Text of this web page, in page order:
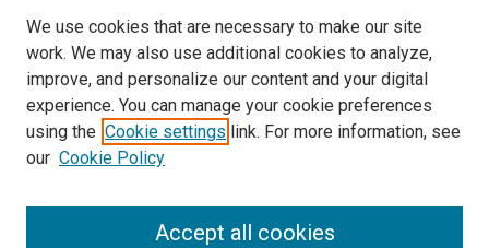
SEARCH
We use cookies that are necessary to make our site
work. We may also use additional cookies to analyze,
improve, and personalize our content and your digital
experience. You can manage your cookie preferences
using the Cookie settings link. For more information, see
our Cookie Policy
Accept all cookies